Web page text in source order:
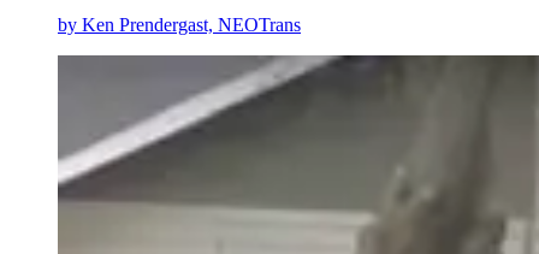
by Ken Prendergast, NEOTrans